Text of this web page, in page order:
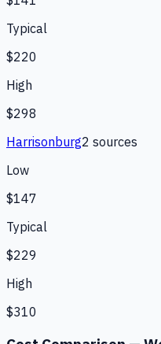
Typical
$220
High
$298
Harrisonburg2 sources
Low
$147
Typical
$229
High
$310